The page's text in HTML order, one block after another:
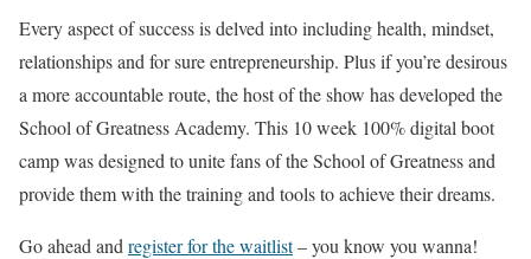
Every aspect of success is delved into including health, mindset,
relationships and for sure entrepreneurship. Plus if you’re desirous
a more accountable route, the host of the show has developed the
School of Greatness Academy. This 10 week 100% digital boot
camp was designed to unite fans of the School of Greatness and
provide them with the training and tools to achieve their dreams.
Go ahead and register for the waitlist– you know you wanna!